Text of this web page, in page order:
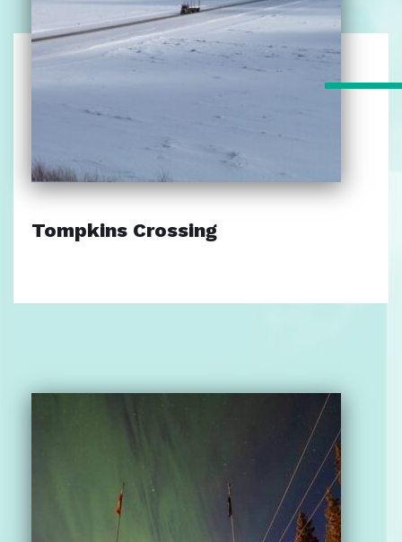
Tompkins Crossing